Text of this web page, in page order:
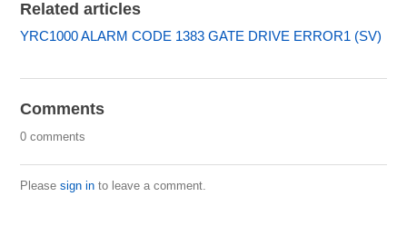
Related articles
YRC1000 ALARM CODE 1383 GATE DRIVE ERROR1 (SV)
Comments
0 comments
Pleasesign in to leave a comment.